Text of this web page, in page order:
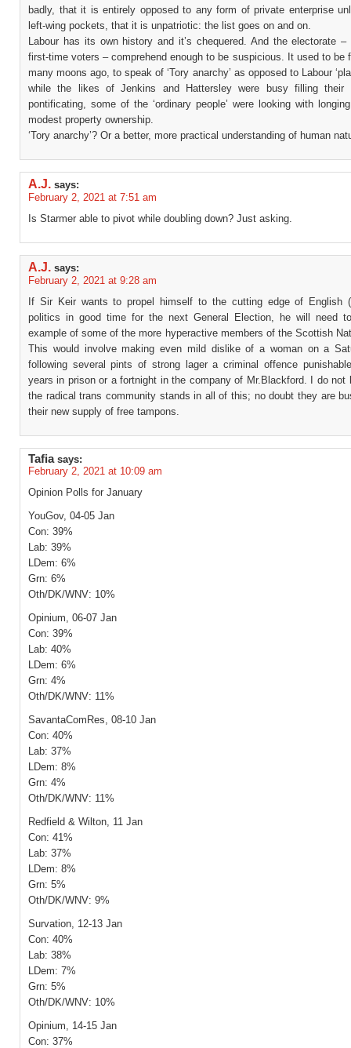
badly, that it is entirely opposed to any form of private enterprise
left-wing pockets, that it is unpatriotic: the list goes on and on.
Labour has its own history and it’s chequered. And the electorate –
first-time voters – comprehend enough to be suspicious. It used to be
many moons ago, to speak of ‘Tory anarchy’ as opposed to Labour
while the likes of Jenkins and Hattersley were busy filling their
pontificating, some of the ‘ordinary people’ were looking with
modest property ownership.
‘Tory anarchy’? Or a better, more practical understanding of human
A.J. says:
February 2, 2021 at 7:51 am
Is Starmer able to pivot while doubling down? Just asking.
A.J. says:
February 2, 2021 at 9:28 am
If Sir Keir wants to propel himself to the cutting edge of English
politics in good time for the next General Election, he will need
example of some of the more hyperactive members of the Scottish
This would involve making even mild dislike of a woman on a
following several pints of strong lager a criminal offence
years in prison or a fortnight in the company of Mr.Blackford. I do not
the radical trans community stands in all of this; no doubt they are
their new supply of free tampons.
Tafia says:
February 2, 2021 at 10:09 am
Opinion Polls for January
YouGov, 04-05 Jan
Con: 39%
Lab: 39%
LDem: 6%
Grn: 6%
Oth/DK/WNV: 10%
Opinium, 06-07 Jan
Con: 39%
Lab: 40%
LDem: 6%
Grn: 4%
Oth/DK/WNV: 11%
SavantaComRes, 08-10 Jan
Con: 40%
Lab: 37%
LDem: 8%
Grn: 4%
Oth/DK/WNV: 11%
Redfield & Wilton, 11 Jan
Con: 41%
Lab: 37%
LDem: 8%
Grn: 5%
Oth/DK/WNV: 9%
Survation, 12-13 Jan
Con: 40%
Lab: 38%
LDem: 7%
Grn: 5%
Oth/DK/WNV: 10%
Opinium, 14-15 Jan
Con: 37%